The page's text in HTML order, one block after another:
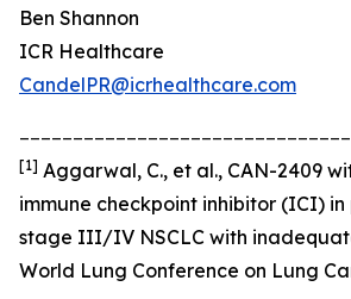
Ben Shannon
ICR Healthcare
CandelPR@icrhealthcare.com
[1] Aggarwal, C., et al., CAN-2409
immune checkpoint inhibitor (ICI)
stage III/IV NSCLC with
World Lung Conference on Lung